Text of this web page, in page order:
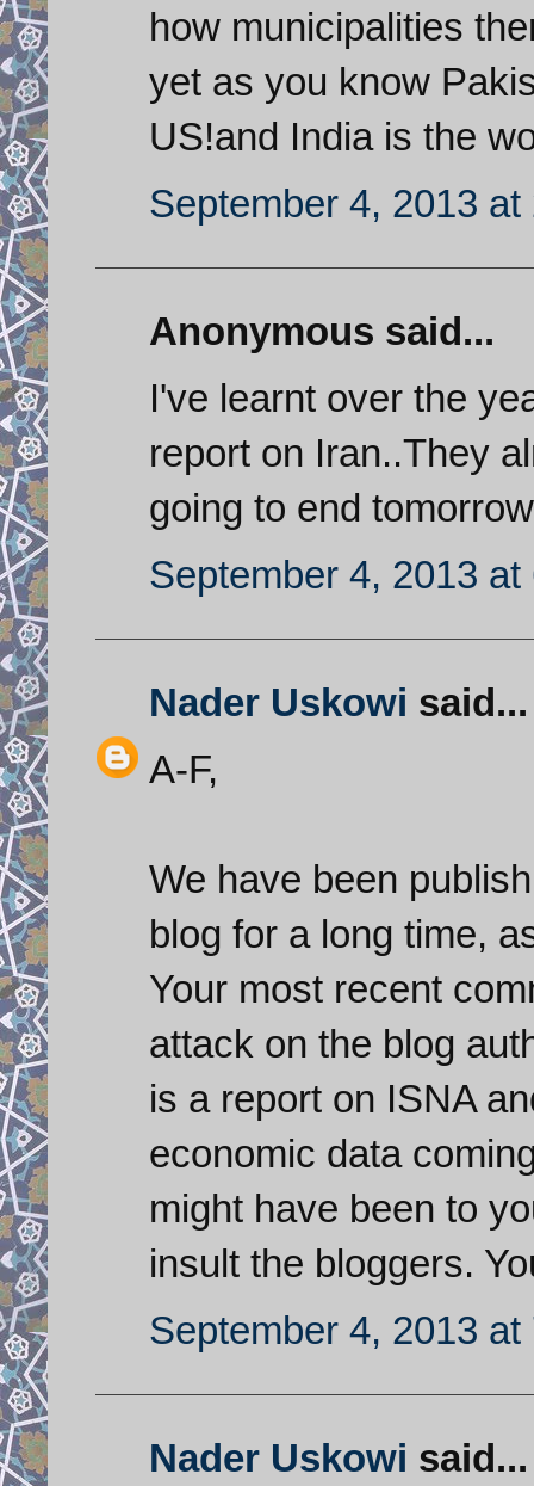
how municipalities
yet as you know
US!and India is the
September 4, 2013 at
Anonymous said...
I've learnt over the
report on Iran..They
going to end
September 4, 2013 at
Nader Uskowi said...
A-F,
We have been
blog for a long time,
Your most recent
attack on the blog
is a report on ISNA
economic data
might have been to
insult the bloggers.
September 4, 2013 at
Nader Uskowi said...